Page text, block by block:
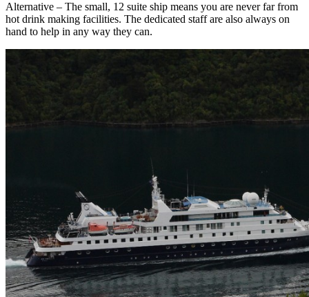
Alternative – The small, 12 suite ship means you are never far from
hot drink making facilities. The dedicated staff are also always on
hand to help in any way they can.